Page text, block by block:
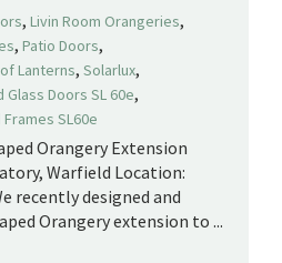
, Livin Room Orangeries,
, Patio Doors,
Lanterns, Solarlux,
Doors SL 60e,
SL60e
Orangery Extension
Warfield Location:
recently designed and
Orangery extension to ...